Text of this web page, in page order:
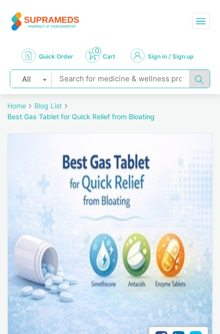
Quick Order
0
Cart Sign in / Sign up
All
Home
Blog List
Best Gas Tablet for Quick Relief from Bloating